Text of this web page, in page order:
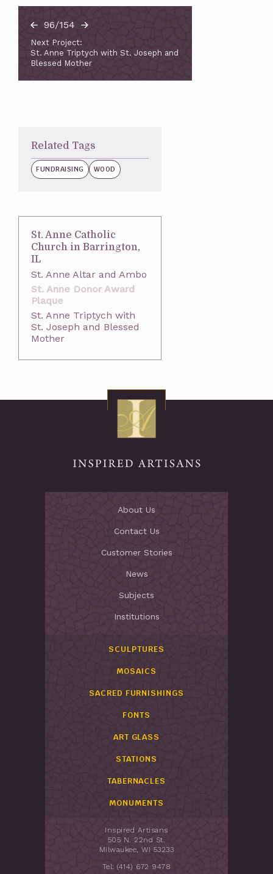
96/154
Next Project:
St. Anne Triptych with St. Joseph and
Blessed Mother
Related Tags
FUNDRAISING WOOD
St. Anne Catholic
Church in Barrington,
IL
St. Anne Altar and Ambo
St. Anne Donor Award
Plaque
St. Anne Triptych with
St. Joseph and Blessed
Mother
About Us
Contact Us
Customer Stories
News
Subjects
Institutions
SCULPTURES
MOSAICS
SACRED FURNISHINGS
FONTS
ART GLASS
STATIONS
TABERNACLES
MONUMENTS
Inspired Artisans
505 N. 22nd St.
Milwaukee, WI 53233
Tel: (414) 672 9478